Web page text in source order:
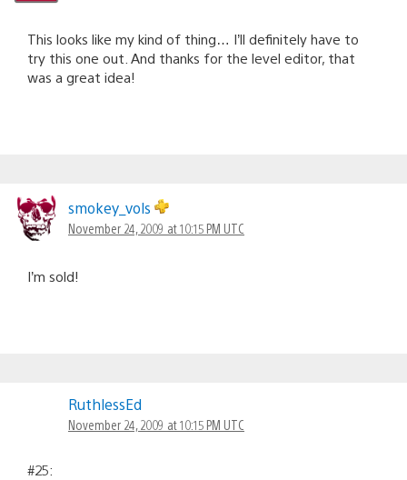
This looks like my kind of thing… I’ll definitely have to
try this one out. And thanks for the level editor, that
was a great idea!
smokey_vols
November 24, 2009 at 10:15 PM UTC
I’m sold!
RuthlessEd
November 24, 2009 at 10:15 PM UTC
#25: